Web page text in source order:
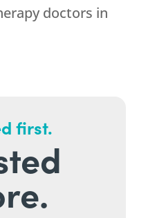
doctors in
first.